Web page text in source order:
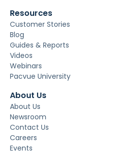
Resources
Customer Stories
Blog
Guides & Reports
Videos
Webinars
Pacvue University
About Us
About Us
Newsroom
Contact Us
Careers
Events